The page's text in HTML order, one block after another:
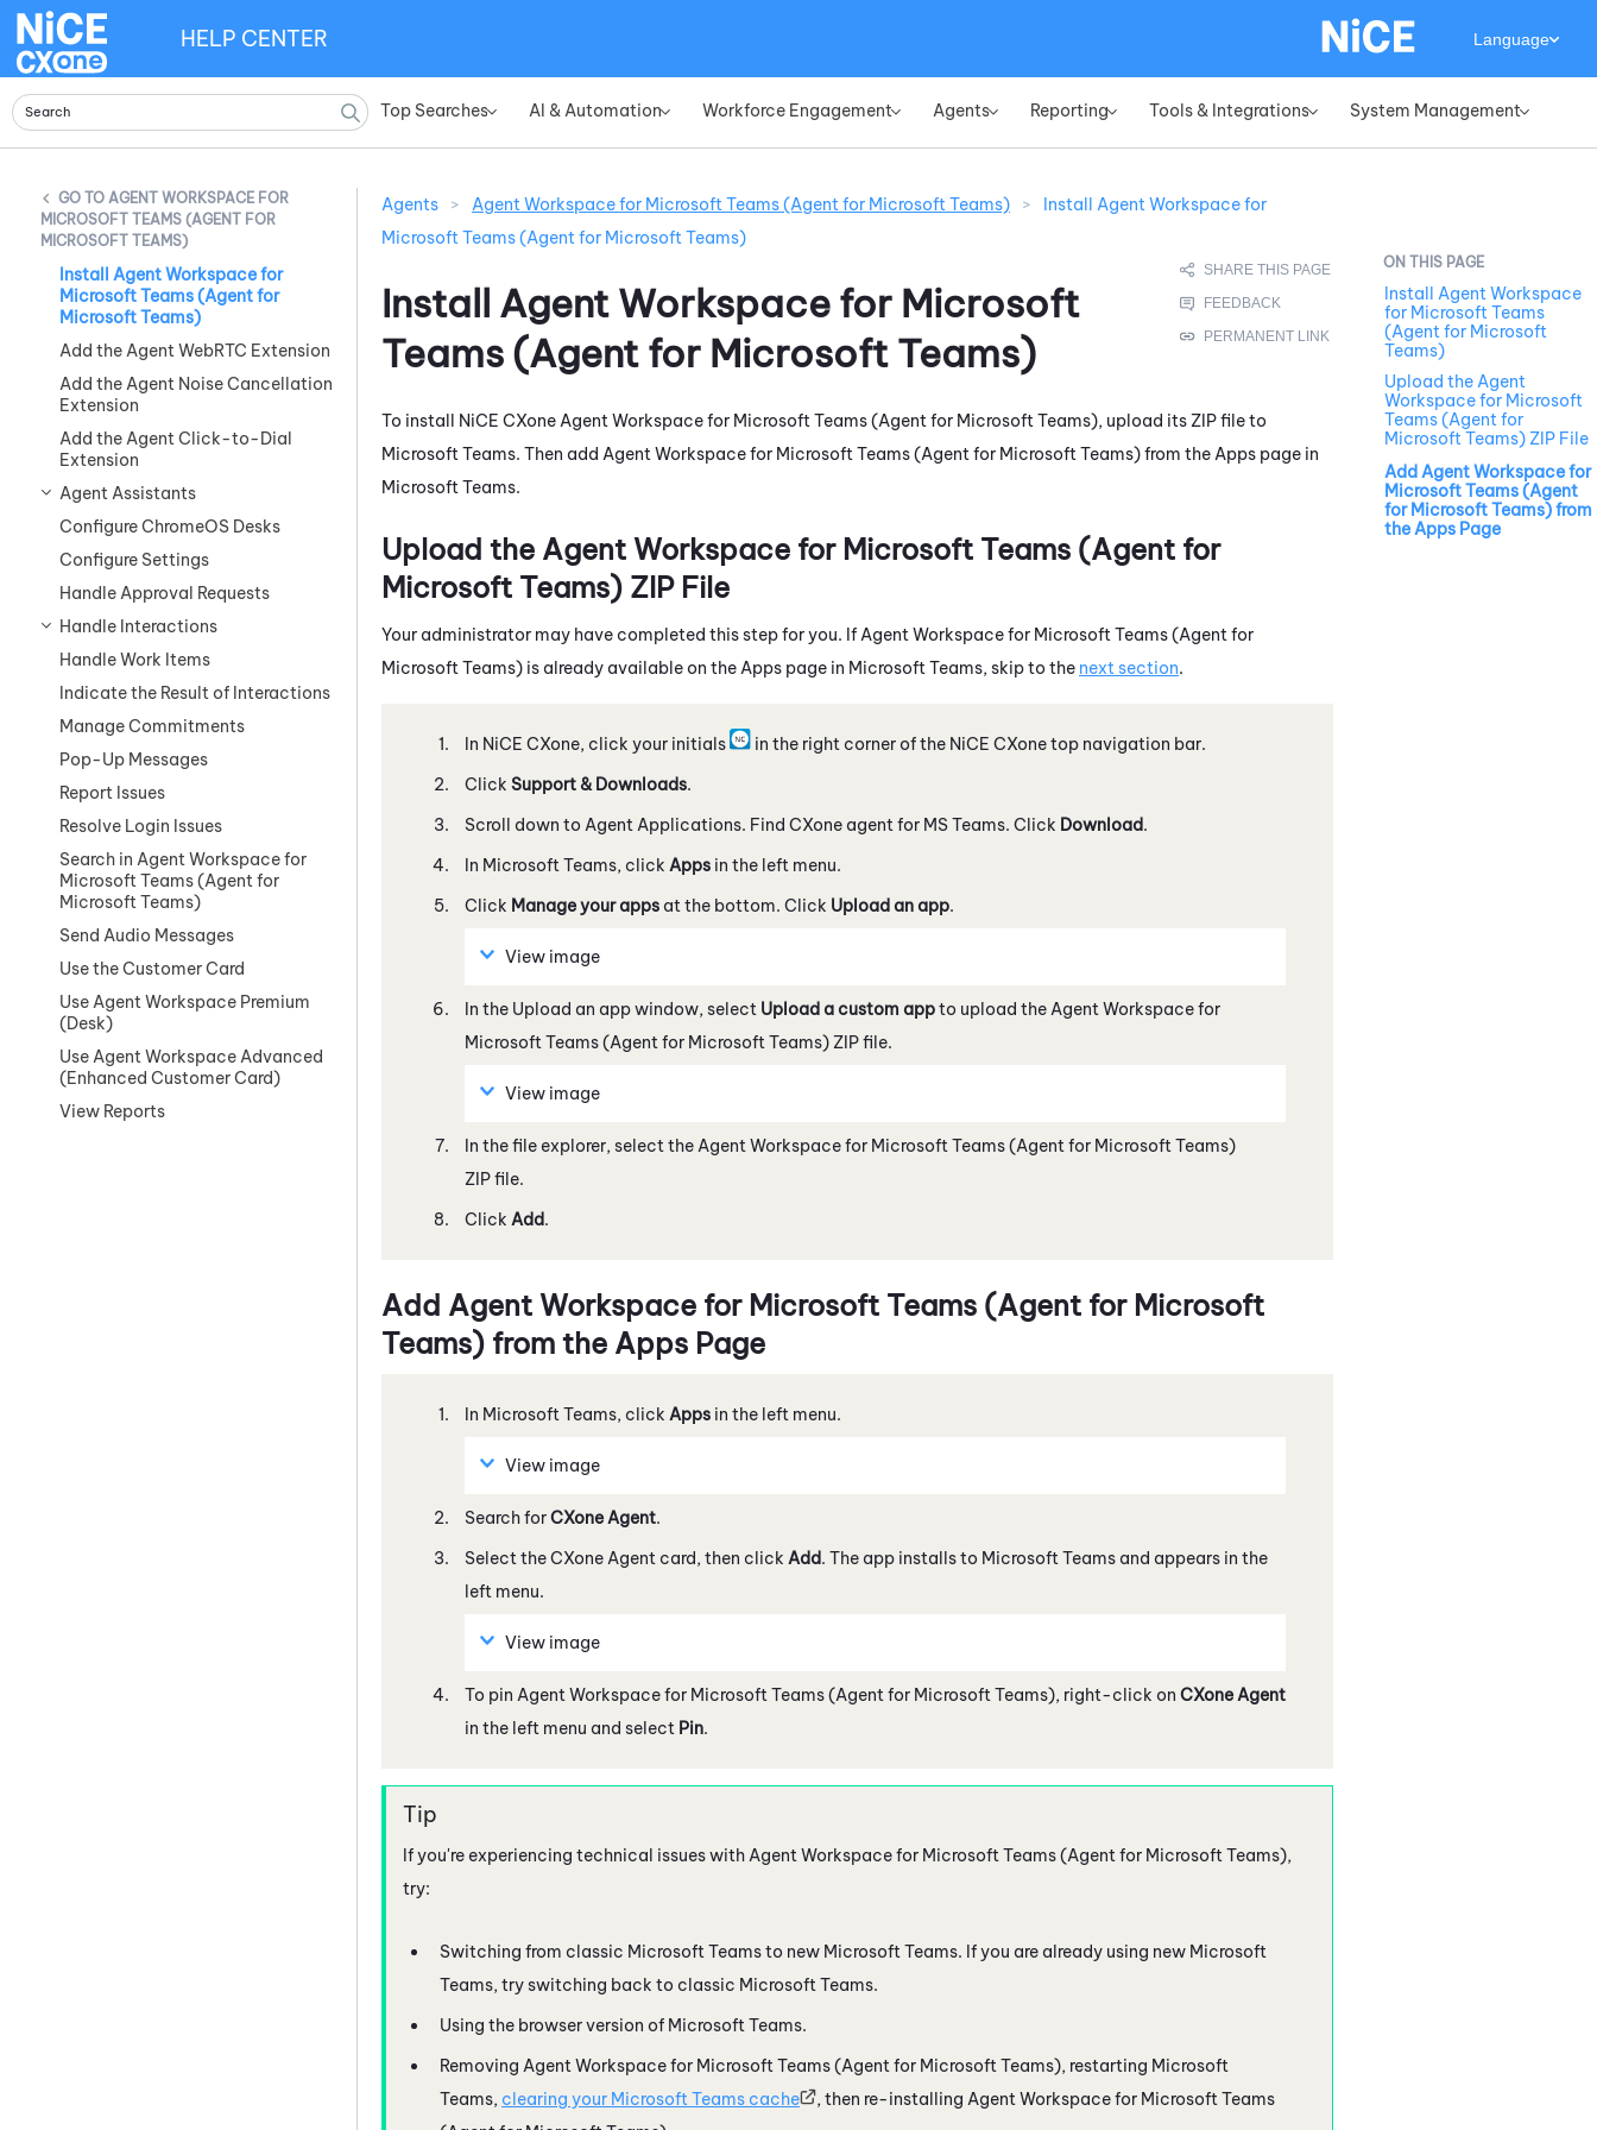
Top Searches» AI & Automation» Workforce Engagement» Agents» Reporting» Tools & Integrations» System Management»
HELP CENTER Language
AGENT WORKSPACE FOR
MICROSOFT TEAMS (AGENT FOR
MICROSOFT TEAMS)
Install Agent Workspace for
Microsoft Teams (Agent for
Microsoft Teams)
Add the Agent WebRTC Extension
Add the Agent Noise Cancellation
Extension
Add the Agent Click-to-Dial
Extension
Agent Assistants
Configure ChromeOS Desks
Configure Settings
Handle Approval Requests
Handle Interactions
Handle Work Items
Indicate the Result of Interactions
Manage Commitments
Pop-Up Messages
Report Issues
Resolve Login Issues
Search in Agent Workspace for
Microsoft Teams (Agent for
Microsoft Teams)
Send Audio Messages
Use the Customer Card
Use Agent Workspace Premium
(Desk)
Use Agent Workspace Advanced
(Enhanced Customer Card)
View Reports
Agents > Agent Workspace for Microsoft Teams (Agent for Microsoft Teams) >
Install Agent Workspace for
Microsoft Teams (Agent for Microsoft Teams)
Install Agent Workspace for Microsoft
Teams (Agent for Microsoft Teams)
To install NiCE CXone Agent Workspace for Microsoft Teams (Agent for Microsoft Teams), upload its ZIP file to
Microsoft Teams. Then add Agent Workspace for Microsoft Teams (Agent for Microsoft Teams)from the Apps page in
Microsoft Teams.
Upload the Agent Workspace for Microsoft Teams (Agent for
Microsoft Teams) ZIP File
Your administrator may have completed this step for you. If Agent Workspace for Microsoft Teams (Agent for
Microsoft Teams) is already available on the Apps page in Microsoft Teams, skip to the next section.
In NiCE CXone, click your initials in the right corner of the NiCE CXonetop navigation bar.
Click Support & Downloads.
Scroll down to Agent Applications. Find CXone agent for MS Teams. Click Download.
In Microsoft Teams, click Apps in the left menu.
Click Manage your apps at the bottom. Click Upload an app.
View image
In the Upload an app window, select Upload a custom appto upload the Agent Workspace for
Microsoft Teams (Agent for Microsoft Teams)ZIP file.
View image
In the file explorer, select the Agent Workspace for Microsoft Teams (Agent for Microsoft Teams)
ZIP file.
Click Add.
Add Agent Workspace for Microsoft Teams (Agent for Microsoft
Teams) from the Apps Page
In Microsoft Teams, click Apps in the left menu.
View image
Search forCXone Agent.
Select theCXone Agent card, then click Add. The app installs to Microsoft Teams and appears in the
left menu.
View image
To pin Agent Workspace for Microsoft Teams (Agent for Microsoft Teams), right-click on CXone Agent
in the left menu and select Pin.
If you're experiencing technical issues with Agent Workspace for Microsoft Teams (Agent for Microsoft Teams),
try:
Switching from classic Microsoft Teamsto new Microsoft Teams. If you are already using new Microsoft
Teams, try switching back to classic Microsoft Teams.
Using the browser version of Microsoft Teams.
Removing Agent Workspace for Microsoft Teams (Agent for Microsoft Teams), restarting Microsoft
Teams, clearing your Microsoft Teams cache , then re-installing Agent Workspace for Microsoft Teams
Install Agent Workspace
for Microsoft Teams
(Agent for Microsoft
Teams)
Upload the Agent
Workspace for Microsoft
Teams (Agent for
Microsoft Teams) ZIP File
Add Agent Workspace for
Microsoft Teams (Agent
for Microsoft Teams) from
the Apps Page